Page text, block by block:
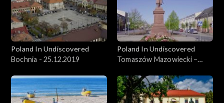
Poland In Undiscovered
Bochnia - 25.12.2019
Poland In Undiscovered
Tomaszów Mazowiecki –